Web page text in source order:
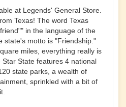
at Legends' General Store.
Texas! The word Texas
in the language of the
state's motto is "Friendship."
miles, everything really is
State features 4 national
state parks, a wealth of
sprinkled with a bit of